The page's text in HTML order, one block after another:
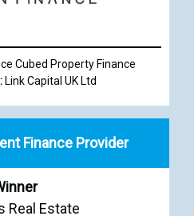
Ice Cubed Property Finance
Link Capital UK Ltd
Finance Provider
Real Estate